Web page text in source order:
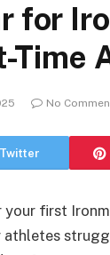
for
Time
No
Twitter
first
athletes